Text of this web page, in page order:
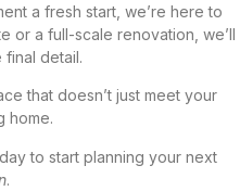
a fresh start, we’re here to
or a full-scale renovation, we’ll
detail.
that doesn’t just meet your
home.
to start planning your next
.